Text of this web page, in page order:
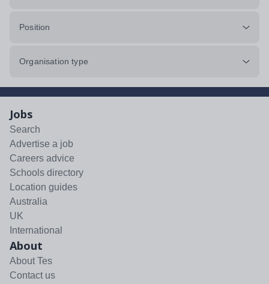
Position
Organisation type
Jobs
Search
Advertise a job
Careers advice
Schools directory
Location guides
Australia
UK
International
About
About Tes
Contact us